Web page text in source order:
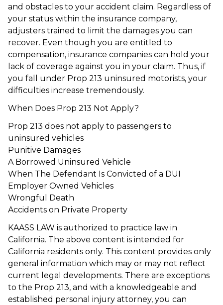
and obstacles to your accident claim. Regardless of
your status within the insurance company,
adjusters trained to limit the damages you can
recover. Even though you are entitled to
compensation, insurance companies can hold your
lack of coverage against you in your claim. Thus, if
you fall under Prop 213 uninsured motorists, your
difficulties increase tremendously.
When Does Prop 213 Not Apply?
Prop 213 does not apply to passengers to
uninsured vehicles
Punitive Damages
A Borrowed Uninsured Vehicle
When The Defendant Is Convicted of a DUI
Employer Owned Vehicles
Wrongful Death
Accidents on Private Property
KAASS LAW is authorized to practice law in
California. The above content is intended for
California residents only. This content provides only
general information which may or may not reflect
current legal developments. There are exceptions
to the Prop 213, and with a knowledgeable and
established personal injury attorney, you can